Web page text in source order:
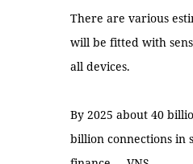
There are various
will be fitted with
all devices.
By 2025 about 40
billion connections in